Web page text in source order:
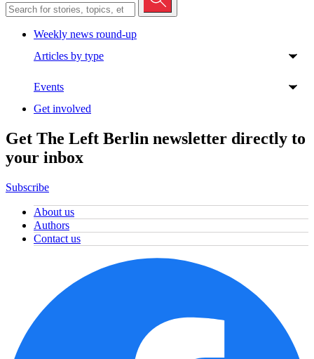
Weekly news round-up
Articles by type
Events
Get involved
Get The Left Berlin newsletter directly to
your inbox
Subscribe
About us
Authors
Contact us